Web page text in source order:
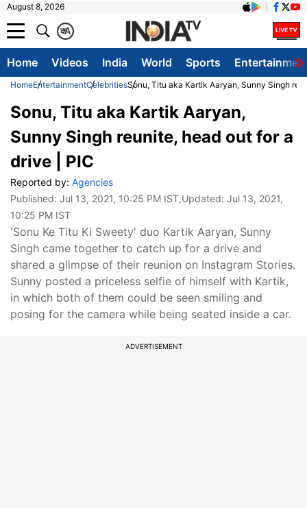
August 8, 2026
A
क
Home Videos India World Sports
HomeEntertainmentCelebritiesSonu, Titu aka Kartik Aaryan, Sunny Singh
Sonu, Titu aka Kartik Aaryan,
Sunny Singh reunite, head out for a
drive | PIC
Reported by: Agencies
Published: Jul 13, 2021, 10:25 PM IST,Updated: Jul 13, 2021,
10:25 PM IST
'Sonu Ke Titu Ki Sweety' duo Kartik Aaryan, Sunny
Singh came together to catch up for a drive and
shared a glimpse of their reunion on Instagram Stories.
Sunny posted a priceless selfie of himself with Kartik,
in which both of them could be seen smiling and
posing for the camera while being seated inside a car.
ADVERTISEMENT